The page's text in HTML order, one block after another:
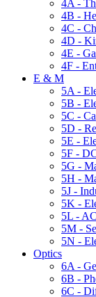
4A -
4B -
4C -
4D -
4E -
4F -
E & M
5A -
5B -
5C -
5D -
5E -
5F -
5G -
5H -
5J -
5K -
5L -
5M -
5N -
Optics
6A -
6B -
6C -